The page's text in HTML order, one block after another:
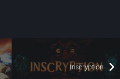
Inscryption